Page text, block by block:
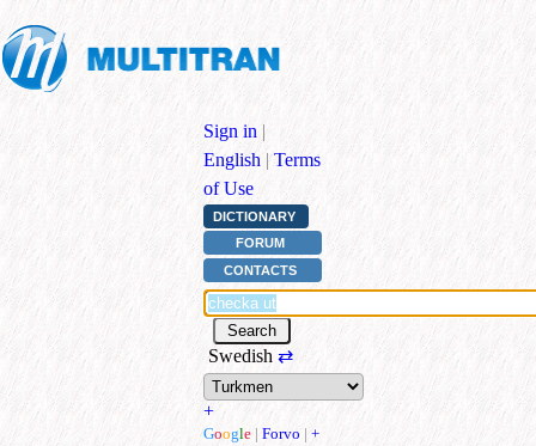
Sign in |
English | Terms
of Use
DICTIONARY
FORUM
CONTACTS
Swedish ⇄
+
Google | Forvo | +